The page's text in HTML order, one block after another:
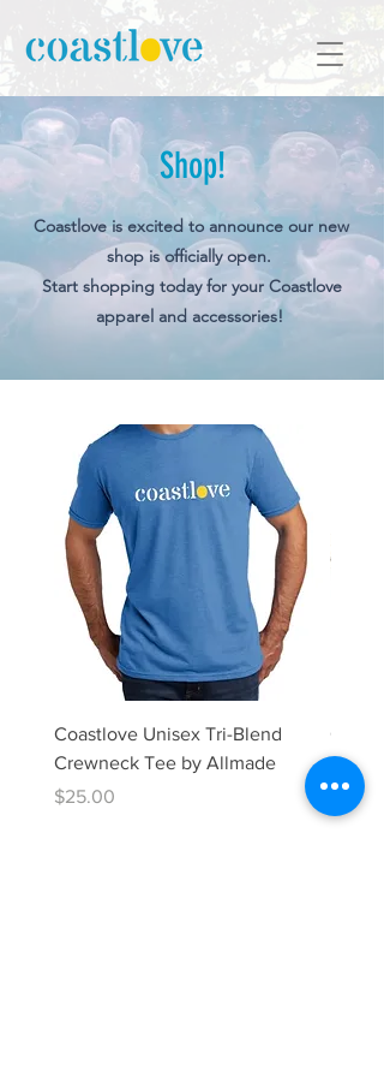
Shop!
Coastlove is excited to announce our new
shop is officially open.
Start shopping today for your Coastlove
apparel and accessories!
Coastlove Unisex Tri-Blend
Crewneck Tee by Allmade
Price
$25.00
neck
Price
$25.00